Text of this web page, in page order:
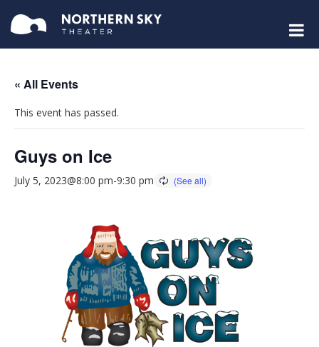
« All Events
This event has passed.
Guys on Ice
July 5, 2023@8:00 pm-9:30 pm